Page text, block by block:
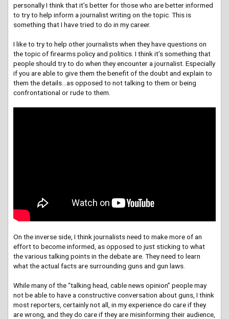
personally I think that it’s better for those who are better informed
to try to help inform a journalist writing on the topic. This is
something that I have tried to do in my career.
I like to try to help other journalists when they have questions on
the topic of firearms policy and politics. I think it’s something that
people should try to do when they encounter a journalist. Especially
if you are able to give them the benefit of the doubt and explain to
them the details…as opposed to not talking to them or being
confrontational or rude to them.
On the inverse side, I think journalists need to make more of an
effort to become informed, as opposed to just sticking to what
the various talking points in the debate are. They need to learn
what the actual facts are surrounding guns and gun laws.
While many of the “talking head, cable news opinion” people may
not be able to have a constructive conversation about guns, I think
most reporters, certainly not all, in my experience do care if they
are wrong, and they do care if they are misinforming their audience,